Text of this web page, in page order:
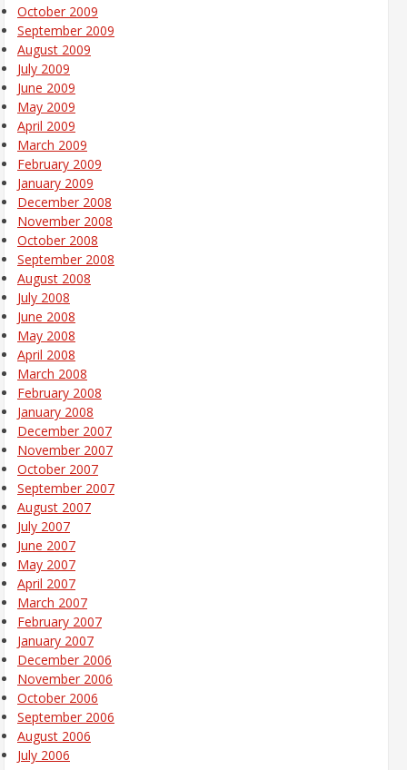
October 2009
September 2009
August 2009
July 2009
June 2009
May 2009
April 2009
March 2009
February 2009
January 2009
December 2008
November 2008
October 2008
September 2008
August 2008
July 2008
June 2008
May 2008
April 2008
March 2008
February 2008
January 2008
December 2007
November 2007
October 2007
September 2007
August 2007
July 2007
June 2007
May 2007
April 2007
March 2007
February 2007
January 2007
December 2006
November 2006
October 2006
September 2006
August 2006
July 2006